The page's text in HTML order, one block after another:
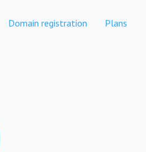
Domain registration Plans